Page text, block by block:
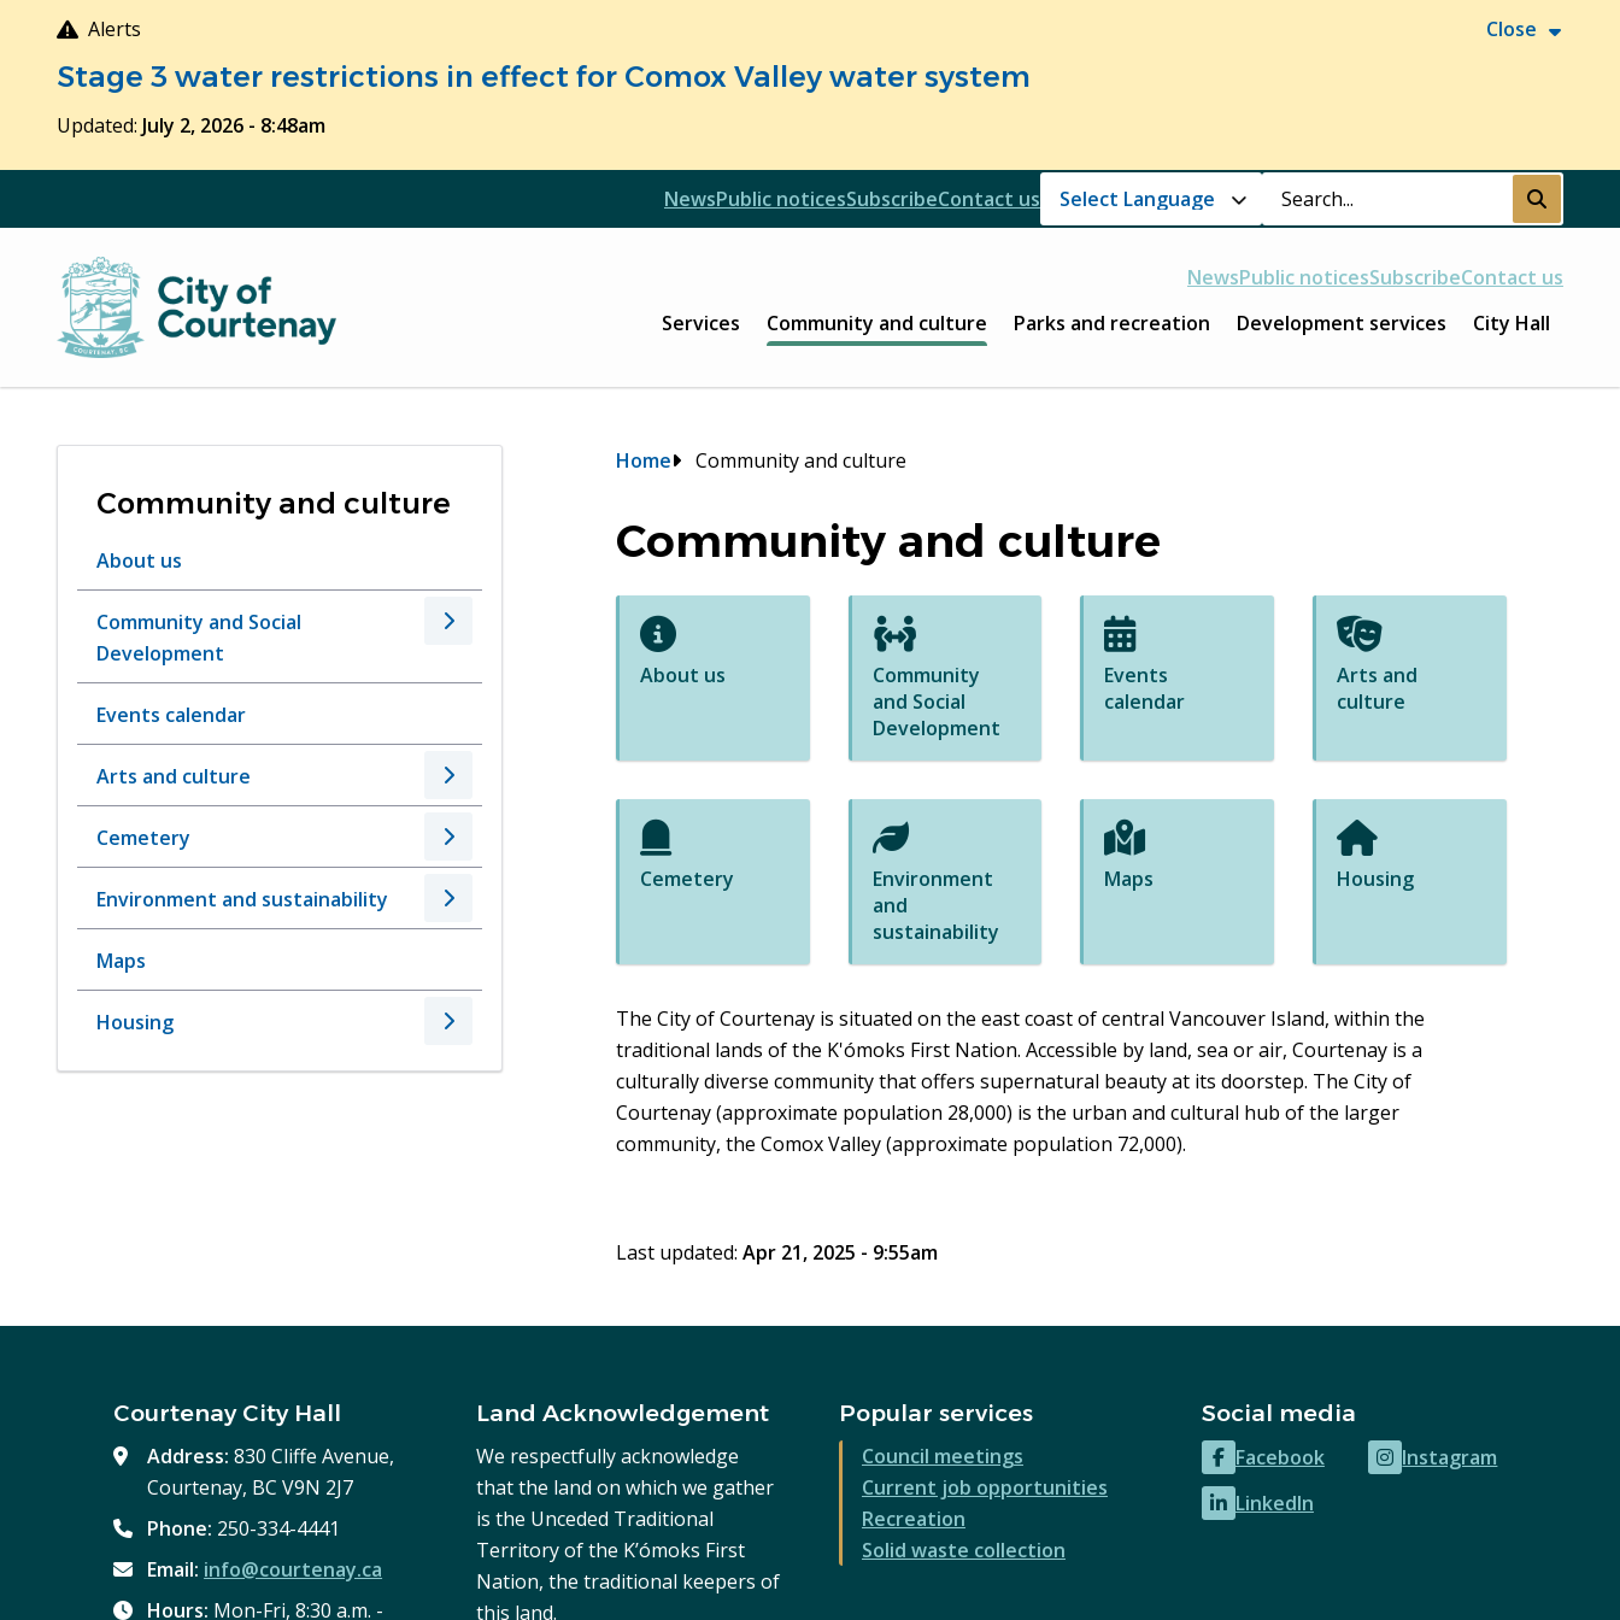
Alerts Close
Stage 3 water restrictions in effect for Comox Valley water system
Updated: July 2, 2026 - 8:48am
Header
NewsPublic noticesSubscribeContact us Search Submit
NewsPublic noticesSubscribeContact us
Main
Services Community and culture Parks and recreation Development services City Hall
Community and culture
About us
Community and Social
Development
Events calendar
Arts and culture
Cemetery
Environment and sustainability
Maps
Housing
Breadcrumb
Home Community and culture
Community and culture
About us
Community
and Social
Development
Events
calendar
Arts and
culture
Cemetery
Environment
and
sustainability
Maps Housing
The City of Courtenay is situated on the east coast of central Vancouver Island, within the
traditional lands of the K'ómoks First Nation. Accessible by land, sea or air, Courtenay is a
culturally diverse community that offers supernatural beauty at its doorstep. The City of
Courtenay (approximate population 28,000) is the urban and cultural hub of the larger
community, the Comox Valley (approximate population 72,000).
Last updated: Apr 21, 2025 - 9:55am
Courtenay City Hall
Address:830 Cliffe Avenue,
Courtenay, BC V9N 2J7
Phone: 250-334-4441
Email: info@courtenay.ca
Hours: Mon-Fri, 8:30 a.m. -
Land Acknowledgement
We respectfully acknowledge
that the land on which we gather
is the Unceded Traditional
Territory of the K’ómoks First
Nation, the traditional keepers of
this land.
Popular services
Council meetings
Current job opportunities
Recreation
Solid waste collection
Social media
Facebook
(opens
in
Instagram
(opens
LinkedIn
(opens